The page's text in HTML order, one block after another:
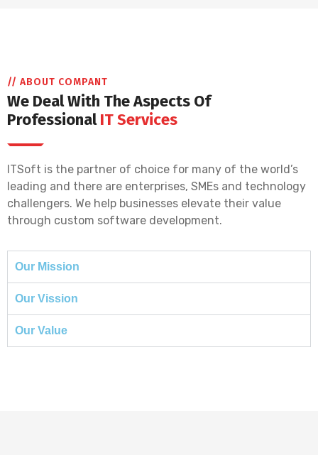
// ABOUT COMPANT
We Deal With The Aspects Of
ProfessionalIT Services
ITSoft is the partner of choice for many of the world’s
leading and there are enterprises, SMEs and technology
challengers. We help businesses elevate their value
through custom software development.
Our Mission
Our Vission
Our Value